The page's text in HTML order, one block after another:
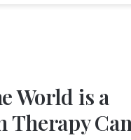
World is a
Therapy